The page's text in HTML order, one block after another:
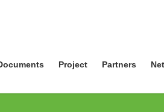
Project Partners